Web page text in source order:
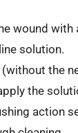
wound with
solution.
the
the
action